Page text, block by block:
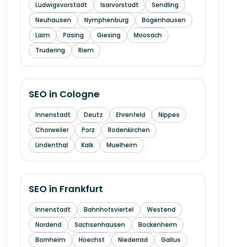
Ludwigsvorstadt
Isarvorstadt
Sendling
Neuhausen
Nymphenburg
Bogenhausen
Laim
Pasing Giesing
Moosach
Trudering
Riem
SEO in Cologne
Innenstadt Deutz Ehrenfeld
Nippes
Chorweiler
Porz
Rodenkirchen
Lindenthal
Kalk Muelheim
SEO in Frankfurt
Innenstadt Bahnhofsviertel
Westend
Nordend
Sachsenhausen
Bockenheim
Bornheim
Hoechst Niederrad
Gallus